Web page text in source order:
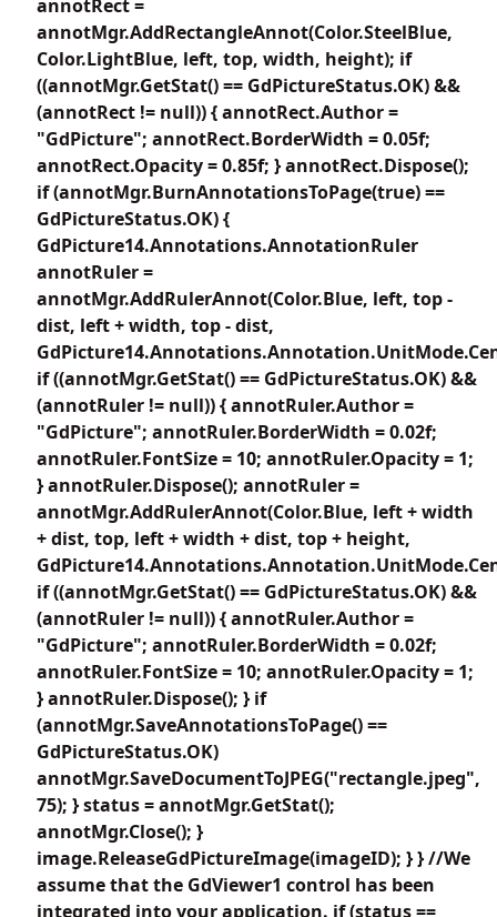
annotRect =
annotMgr.AddRectangleAnnot(Color.SteelBlue,
Color.LightBlue, left, top, width, height); if
((annotMgr.GetStat() == GdPictureStatus.OK) &&
(annotRect != null)) { annotRect.Author =
"GdPicture"; annotRect.BorderWidth = 0.05f;
annotRect.Opacity = 0.85f; } annotRect.Dispose();
if (annotMgr.BurnAnnotationsToPage(true) ==
GdPictureStatus.OK) {
GdPicture14.Annotations.AnnotationRuler
annotRuler =
annotMgr.AddRulerAnnot(Color.Blue, left, top -
dist, left + width, top - dist,
if ((annotMgr.GetStat() == GdPictureStatus.OK) &&
(annotRuler != null)) { annotRuler.Author =
"GdPicture"; annotRuler.BorderWidth = 0.02f;
annotRuler.FontSize = 10; annotRuler.Opacity = 1;
} annotRuler.Dispose(); annotRuler =
annotMgr.AddRulerAnnot(Color.Blue, left + width
+ dist, top, left + width + dist, top + height,
if ((annotMgr.GetStat() == GdPictureStatus.OK) &&
(annotRuler != null)) { annotRuler.Author =
"GdPicture"; annotRuler.BorderWidth = 0.02f;
annotRuler.FontSize = 10; annotRuler.Opacity = 1;
} annotRuler.Dispose(); } if
(annotMgr.SaveAnnotationsToPage() ==
GdPictureStatus.OK)
annotMgr.SaveDocumentToJPEG("rectangle.jpeg",
75); } status = annotMgr.GetStat();
annotMgr.Close(); }
image.ReleaseGdPictureImage(imageID); } } //We
assume that the GdViewer1 control has been
integrated into your application. if (status ==